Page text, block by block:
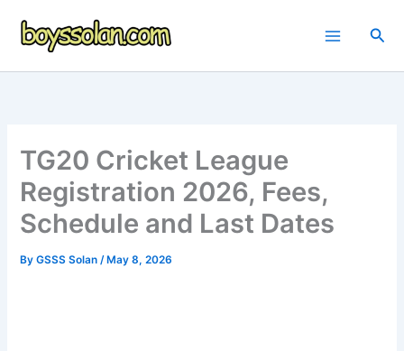
TG20 Cricket League
Registration 2026, Fees,
Schedule and Last Dates
ByGSSS Solan/ May 8, 2026